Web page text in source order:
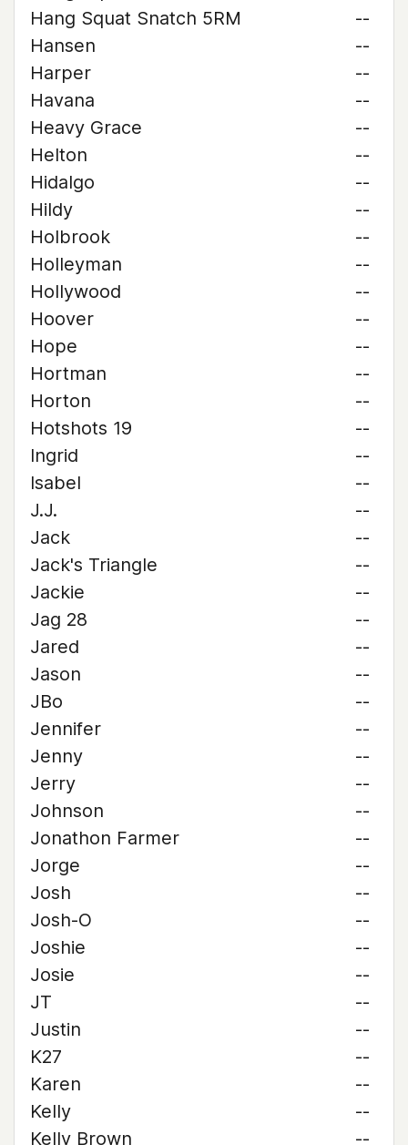
Hang Squat Snatch 5RM
--
Hansen
--
Harper
--
Havana
--
Heavy Grace
--
Helton
--
Hidalgo
--
Hildy
--
Holbrook
--
Holleyman
--
Hollywood
--
Hoover
--
Hope
--
Hortman
--
Horton
--
Hotshots 19
--
Ingrid
--
Isabel
--
J.J.
--
Jack
--
Jack's Triangle
--
Jackie
--
Jag 28
--
Jared
--
Jason
--
JBo
--
Jennifer
--
Jenny
--
Jerry
--
Johnson
--
Jonathon Farmer
--
Jorge
--
Josh
--
Josh-O
--
Joshie
--
Josie
--
JT
--
Justin
--
K27
--
Karen
--
Kelly
--
Kelly Brown
--